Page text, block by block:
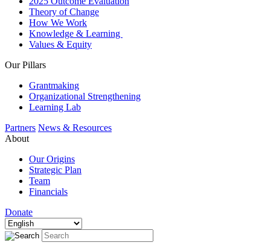
Theory of Change
How We Work
Knowledge & Learning
Values & Equity
Our Pillars
Grantmaking
Organizational Strengthening
Learning Lab
Partners News & Resources
About
Our Origins
Strategic Plan
Team
Financials
Donate